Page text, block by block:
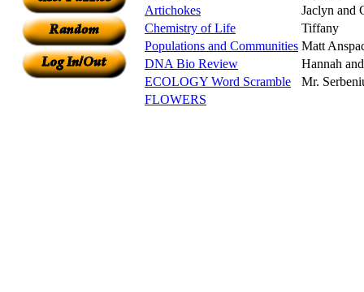
Artichokes
Jaclyn and
Chemistry of Life
Tiffany
Populations and Communities Matt
DNA Bio Review
Hannah
ECOLOGY Word Scramble
Mr.
FLOWERS